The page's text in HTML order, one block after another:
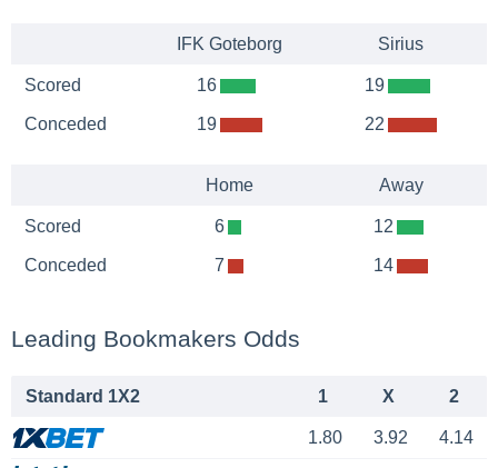
IFK Goteborg Sirius
Scored
Conceded
16
19
19
22
Home Away
Scored
Conceded
6
7
12
14
Leading Bookmakers Odds
Standard 1X2 1 X 2
1.80 3.92 4.14